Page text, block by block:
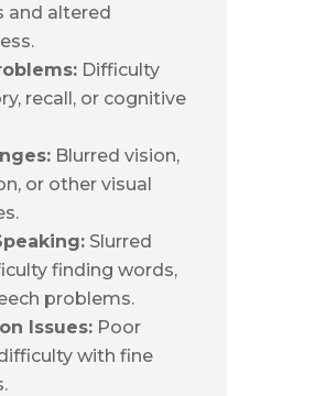
and altered
Difficulty
recall, or cognitive
Blurred vision,
or other visual
Slurred
finding words,
problems.
Issues: Poor
with fine